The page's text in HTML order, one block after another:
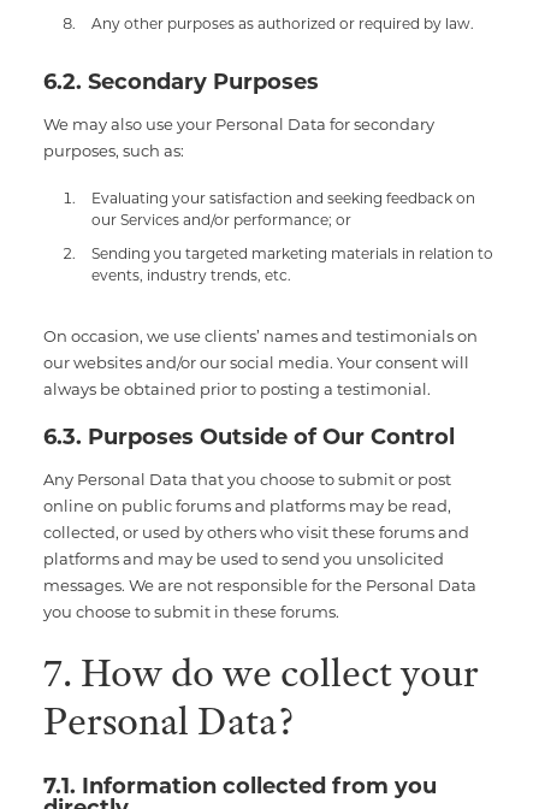
Any other purposes as authorized or required by law.
6.2. Secondary Purposes
We may also use your Personal Data for secondary
purposes, such as:
Evaluating your satisfaction and seeking feedback on
our Services and/or performance; or
Sending you targeted marketing materials in relation to
events, industry trends, etc.
On occasion, we use clients’ names and testimonials on
our websites and/or our social media. Your consent will
always be obtained prior to posting a testimonial.
6.3. Purposes Outside of Our Control
Any Personal Data that you choose to submit or post
online on public forums and platforms may be read,
collected, or used by others who visit these forums and
platforms and may be used to send you unsolicited
messages. We are not responsible for the Personal Data
you choose to submit in these forums.
7. How do we collect your
Personal Data?
7.1. Information collected from you